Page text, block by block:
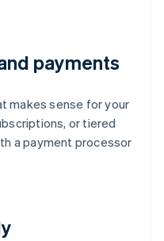
payments
makes sense for your
or tiered
a payment processor